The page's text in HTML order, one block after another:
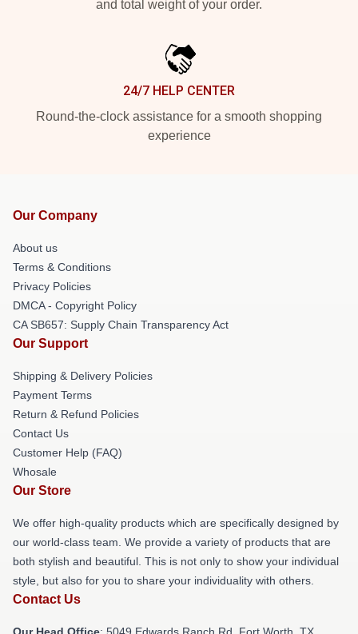
and total weight of your order.
24/7 HELP CENTER
Round-the-clock assistance for a smooth shopping
experience
Our Company
About us
Terms & Conditions
Privacy Policies
DMCA - Copyright Policy
CA SB657: Supply Chain Transparency Act
Our Support
Shipping & Delivery Policies
Payment Terms
Return & Refund Policies
Contact Us
Customer Help (FAQ)
Whosale
Our Store
We offer high-quality products which are specifically designed by
our world-class team. We provide a variety of products that are
both stylish and beautiful. This is not only to show your individual
style, but also for you to share your individuality with others.
Contact Us